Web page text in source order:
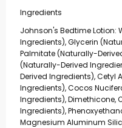
Ingredients
Johnson's Bedtime Lotion:
Ingredients), Glycerin
Palmitate (Naturally-
(Naturally-Derived
Derived Ingredients), Cetyl
Ingredients), Cocos
Ingredients), Dimethicone,
Ingredients),
Magnesium Aluminum